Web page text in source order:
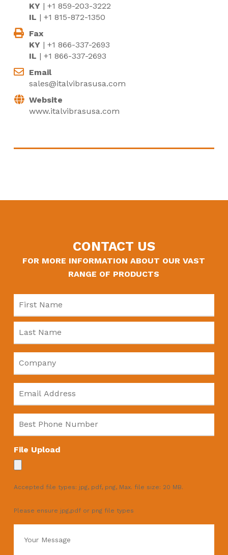
KY | +1 859-203-3222
IL | +1 815-872-1350
Fax
KY | +1 866-337-2693
IL | +1 866-337-2693
Email
sales@italvibrasusa.com
Website
www.italvibrasusa.com
CONTACT US
FOR MORE INFORMATION ABOUT OUR VAST
RANGE OF PRODUCTS
File Upload
Accepted file types: jpg, pdf, png, Max. file size: 20 MB.
Please ensure jpg,pdf or png file types